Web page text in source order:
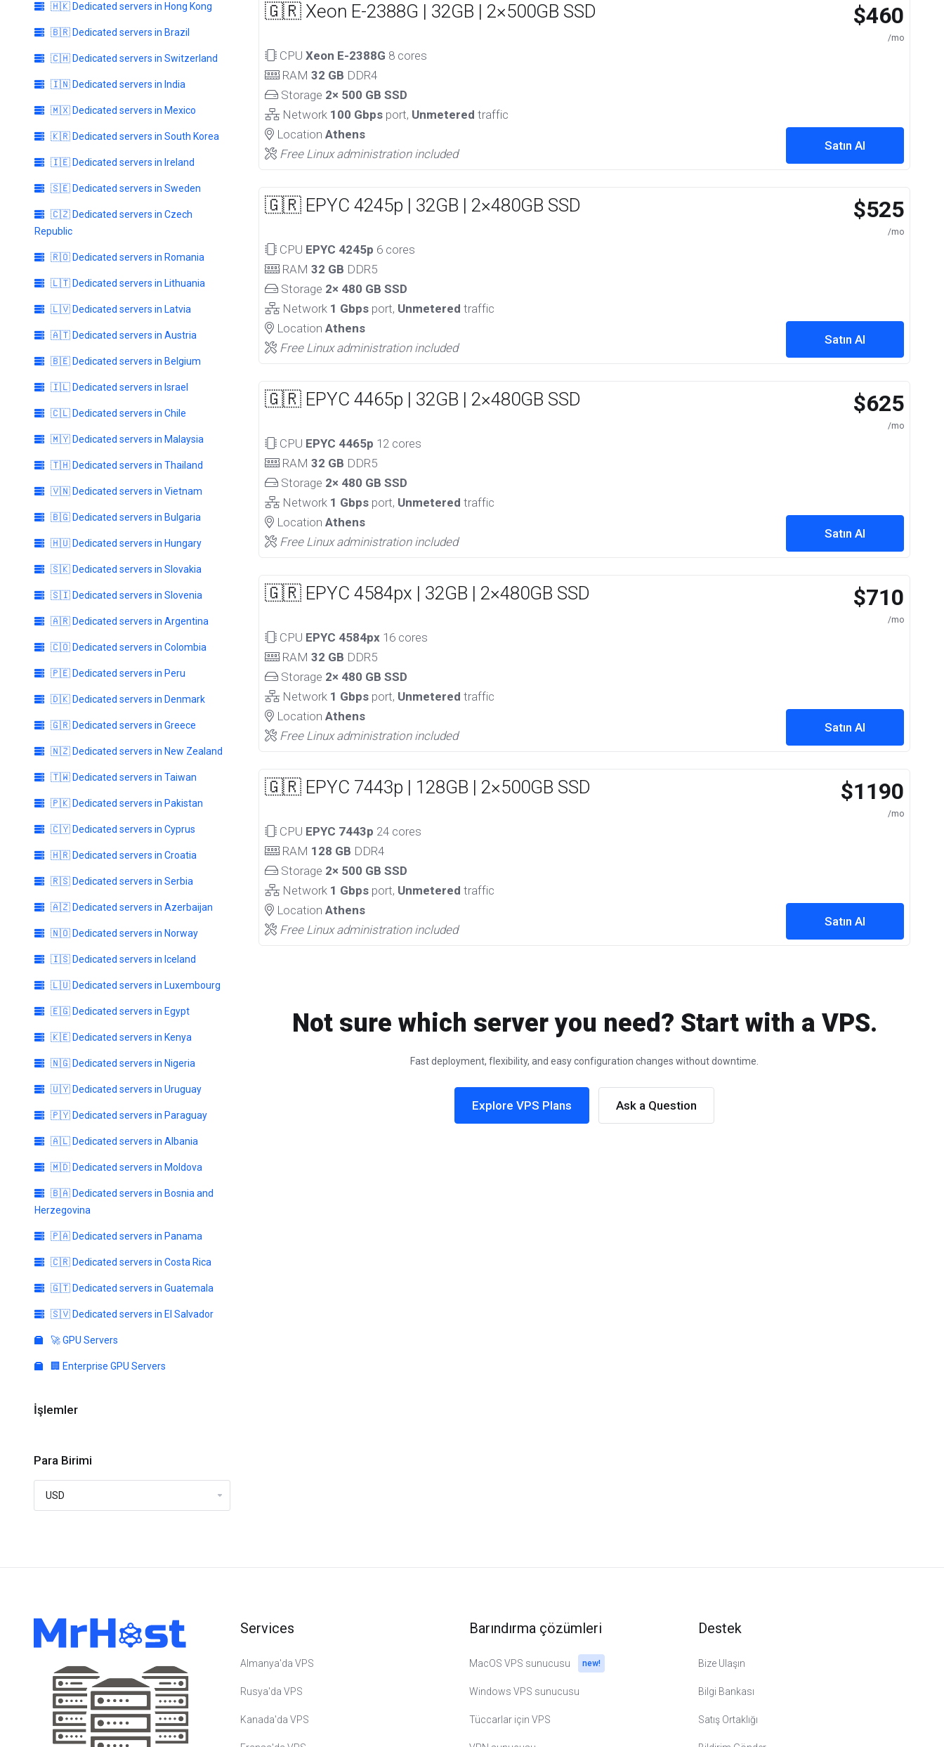
🇭🇰 Dedicated servers in Hong Kong
🇧🇷 Dedicated servers in Brazil
🇨🇭 Dedicated servers in Switzerland
🇮🇳 Dedicated servers in India
🇲🇽 Dedicated servers in Mexico
🇰🇷 Dedicated servers in South Korea
🇮🇪 Dedicated servers in Ireland
🇸🇪 Dedicated servers in Sweden
🇨🇿 Dedicated servers in Czech
Republic
🇷🇴 Dedicated servers in Romania
🇱🇹 Dedicated servers in Lithuania
🇱🇻 Dedicated servers in Latvia
🇦🇹 Dedicated servers in Austria
🇧🇪 Dedicated servers in Belgium
🇮🇱 Dedicated servers in Israel
🇨🇱 Dedicated servers in Chile
🇲🇾 Dedicated servers in Malaysia
🇹🇭 Dedicated servers in Thailand
🇻🇳 Dedicated servers in Vietnam
🇧🇬 Dedicated servers in Bulgaria
🇭🇺 Dedicated servers in Hungary
🇸🇰 Dedicated servers in Slovakia
🇸🇮 Dedicated servers in Slovenia
🇦🇷 Dedicated servers in Argentina
🇨🇴 Dedicated servers in Colombia
🇵🇪 Dedicated servers in Peru
🇩🇰 Dedicated servers in Denmark
🇬🇷 Dedicated servers in Greece
🇳🇿 Dedicated servers in New Zealand
🇹🇼 Dedicated servers in Taiwan
🇵🇰 Dedicated servers in Pakistan
🇨🇾 Dedicated servers in Cyprus
🇭🇷 Dedicated servers in Croatia
🇷🇸 Dedicated servers in Serbia
🇦🇿 Dedicated servers in Azerbaijan
🇳🇴 Dedicated servers in Norway
🇮🇸 Dedicated servers in Iceland
🇱🇺 Dedicated servers in Luxembourg
🇪🇬 Dedicated servers in Egypt
🇰🇪 Dedicated servers in Kenya
🇳🇬 Dedicated servers in Nigeria
🇺🇾 Dedicated servers in Uruguay
🇵🇾 Dedicated servers in Paraguay
🇦🇱 Dedicated servers in Albania
🇲🇩 Dedicated servers in Moldova
🇧🇦 Dedicated servers in Bosnia and
Herzegovina
🇵🇦 Dedicated servers in Panama
🇨🇷 Dedicated servers in Costa Rica
🇬🇹 Dedicated servers in Guatemala
🇸🇻 Dedicated servers in El Salvador
🚀 GPU Servers
🏢 Enterprise GPU Servers
İşlemler
Para Birimi
🇬🇷 Xeon E-2388G | 32GB | 2×500GB SSD
CPU Xeon E-2388G 8 cores
RAM 32 GB DDR4
Storage 2× 500 GB SSD
Network 100 Gbps port, Unmetered traffic
Location Athens
Free Linux administration included
$460
/mo
Satın Al
🇬🇷 EPYC 4245p | 32GB | 2×480GB SSD
CPU EPYC 4245p 6 cores
RAM 32 GB DDR5
Storage 2× 480 GB SSD
Network 1 Gbps port, Unmetered traffic
Location Athens
Free Linux administration included
$525
/mo
Satın Al
🇬🇷 EPYC 4465p | 32GB | 2×480GB SSD
CPU EPYC 4465p 12 cores
RAM 32 GB DDR5
Storage 2× 480 GB SSD
Network 1 Gbps port, Unmetered traffic
Location Athens
Free Linux administration included
$625
/mo
Satın Al
🇬🇷 EPYC 4584px | 32GB | 2×480GB SSD
CPU EPYC 4584px 16 cores
RAM 32 GB DDR5
Storage 2× 480 GB SSD
Network 1 Gbps port, Unmetered traffic
Location Athens
Free Linux administration included
$710
/mo
Satın Al
🇬🇷 EPYC 7443p | 128GB | 2×500GB SSD
CPU EPYC 7443p 24 cores
RAM 128 GB DDR4
Storage 2× 500 GB SSD
Network 1 Gbps port, Unmetered traffic
Location Athens
Free Linux administration included
$1190
/mo
Satın Al
Not sure which server you need? Start with a VPS.
Fast deployment, flexibility, and easy configuration changes without downtime.
Explore VPS Plans Ask a Question
Services
Almanya'da VPS
Rusya'da VPS
Kanada'da VPS
Barındırma çözümleri
MacOS VPS sunucusu new!
Windows VPS sunucusu
Tüccarlar için VPS
Destek
Bize Ulaşın
Bilgi Bankası
Satış Ortaklığı